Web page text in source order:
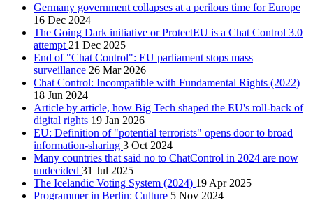
Germany government collapses at a perilous time for Europe
16 Dec 2024
The Going Dark initiative or ProtectEU is a Chat Control 3.0
attempt 21 Dec 2025
End of "Chat Control": EU parliament stops mass
surveillance 26 Mar 2026
Chat Control: Incompatible with Fundamental Rights (2022)
18 Jun 2024
Article by article, how Big Tech shaped the EU's roll-back of
digital rights 19 Jan 2026
EU: Definition of "potential terrorists" opens door to broad
information-sharing 3 Oct 2024
Many countries that said no to ChatControl in 2024 are now
undecided 31 Jul 2025
The Icelandic Voting System (2024) 19 Apr 2025
Programmer in Berlin: Culture 5 Nov 2024